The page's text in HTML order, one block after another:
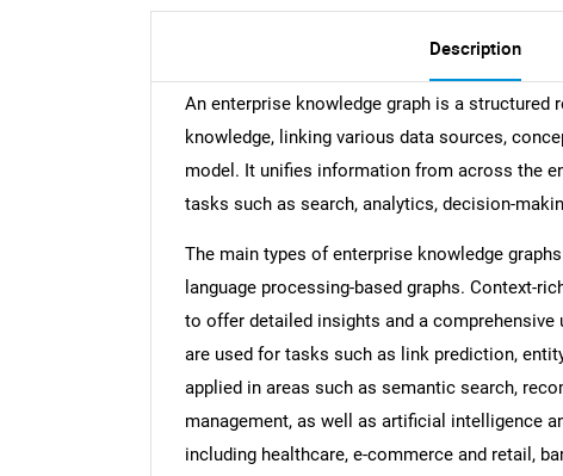
Description
An enterprise knowledge graph is a structured
knowledge, linking various data sources,
model. It unifies information from across the
tasks such as search, analytics, decision-
The main types of enterprise knowledge
language processing-based graphs. Context-
to offer detailed insights and a
are used for tasks such as link prediction,
applied in areas such as semantic search,
management, as well as artificial intelligence
including healthcare, e-commerce and retail,